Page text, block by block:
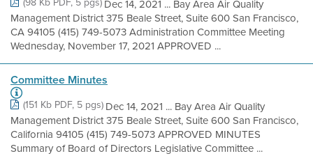
Dec 14, 2021 ... Bay Area Air Quality
Management District 375 Beale Street, Suite 600 San Francisco,
CA 94105 (415) 749-5073 Administration Committee Meeting
Wednesday, November 17, 2021 APPROVED ...
Committee Minutes
(151 Kb PDF, 5 pgs) Dec 14, 2021 ... Bay Area Air Quality
Management District 375 Beale Street, Suite 600 San Francisco,
California 94105 (415) 749-5073 APPROVED MINUTES
Summary of Board of Directors Legislative Committee ...